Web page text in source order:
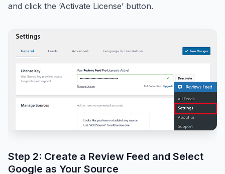
and click the ‘Activate License’ button.
Step 2: Create a Review Feed and Select
Google as Your Source